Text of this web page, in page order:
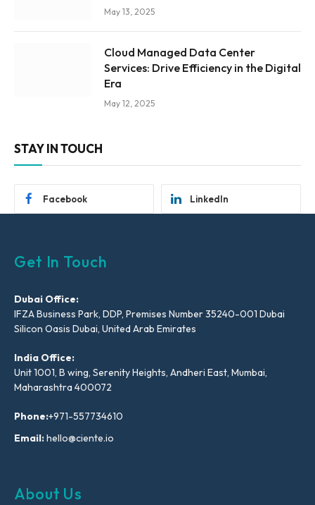
May 13, 2025
Cloud Managed Data Center
Services: Drive Efficiency in the Digital
Era
May 12, 2025
STAY IN TOUCH
Facebook LinkedIn
Get In Touch
Dubai Office:
IFZA Business Park, DDP, Premises Number 35240-001 Dubai
Silicon Oasis Dubai, United Arab Emirates
India Office:
Unit 1001, B wing, Serenity Heights, Andheri East, Mumbai,
Maharashtra 400072
Phone:+971-557734610
Email:hello@ciente.io
About Us